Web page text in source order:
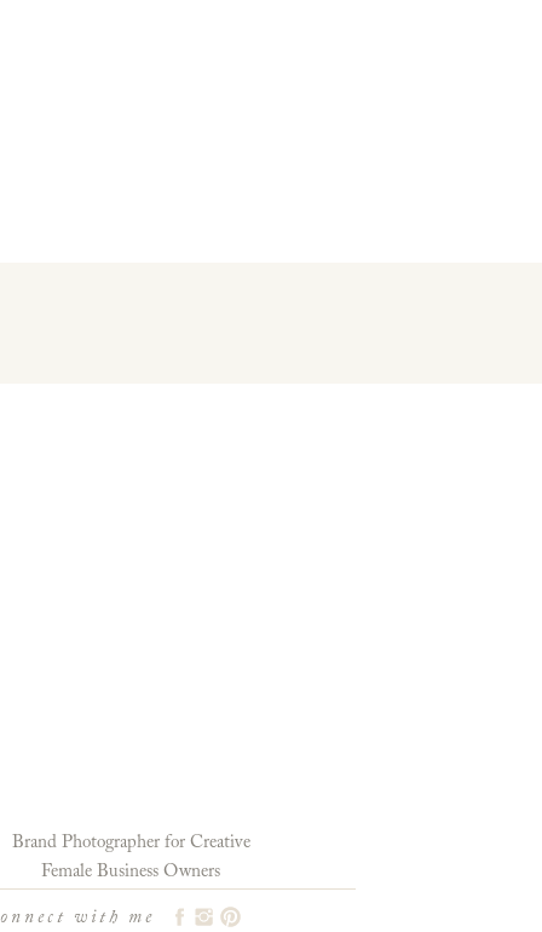
Brand Photographer for Creative
Female Business Owners
with me